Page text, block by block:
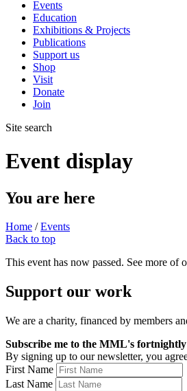
Events
Education
Exhibitions & Projects
Publications
Support us
Shop
Visit
Donate
Join
Site search
Event display
You are here
Home / Events
Back to top
This event has now passed. See more of
Support our work
We are a charity, financed by members
Subscribe me to the MML's fortnightly
By signing up to our newsletter, you
First Name
Last Name